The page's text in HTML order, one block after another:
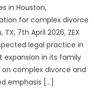
in Houston,
for complex divorce
7th April 2026, ZEX
legal practice in
expansion in its family
complex divorce and
emphasis […]